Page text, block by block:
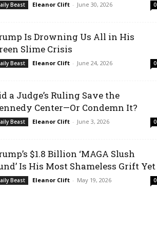
Beast Eleanor Clift - June 30, 2026 0
Is Drowning Us All in His
Slime Crisis
Beast Eleanor Clift - June 24, 2026 0
a Judge’s Ruling Save the
Center—Or Condemn It?
Beast Eleanor Clift - June 3, 2026 0
$1.8 Billion ‘MAGA Slush
Is His Most Shameless Grift Yet
Beast Eleanor Clift - May 19, 2026 0